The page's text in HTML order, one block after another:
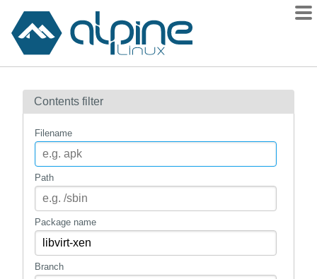
Contents
How to flag
mirrors
gitlab
Contents filter
Filename
Path
Package name
Branch